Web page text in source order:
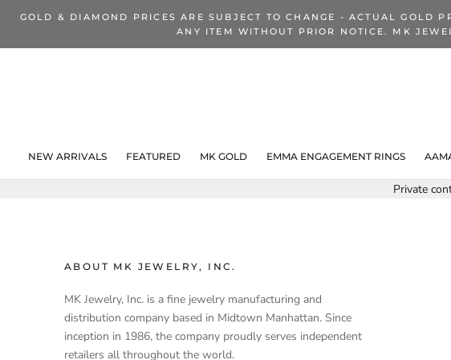
content
GOLD & DIAMOND PRICES ARE SUBJECT TO CHANGE - ACTUAL GOLD
ANY ITEM WITHOUT PRIOR NOTICE. MK
NEW ARRIVALS
FEATURED MK GOLD EMMA ENGAGEMENT RINGS
Private
ABOUT MK JEWELRY, INC.
MK Jewelry, Inc. is a fine jewelry manufacturing and
distribution company based in Midtown Manhattan. Since
inception in 1986, the company proudly serves independent
retailers all throughout the world.